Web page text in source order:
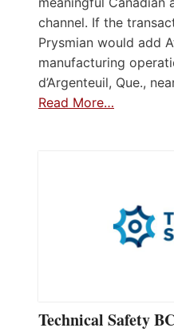
channel. If the
Prysmian would add
manufacturing
d’Argenteuil, Que.,
Read More…
Technical Safety